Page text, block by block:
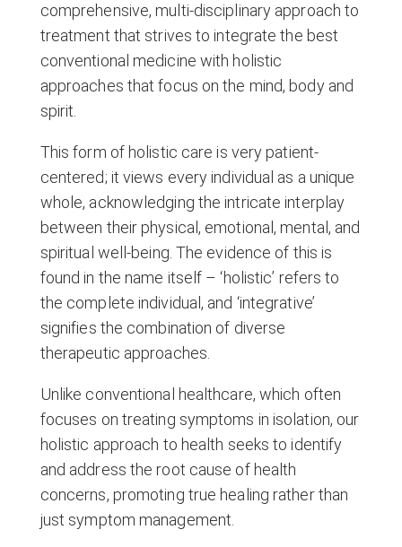
comprehensive, multi-disciplinary approach to
treatment that strives to integrate the best
conventional medicine with holistic
approaches that focus on the mind, body and
spirit.
This form of holistic care is very patient-
centered; it views every individual as a unique
whole, acknowledging the intricate interplay
between their physical, emotional, mental, and
spiritual well-being. The evidence of this is
found in the name itself – ‘holistic’ refers to
the complete individual, and ‘integrative’
signifies the combination of diverse
therapeutic approaches.
Unlike conventional healthcare, which often
focuses on treating symptoms in isolation, our
holistic approach to health seeks to identify
and address the root cause of health
concerns, promoting true healing rather than
just symptom management.